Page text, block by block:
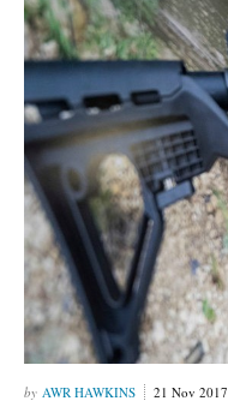
AWR HAWKINS 21 Nov 2017